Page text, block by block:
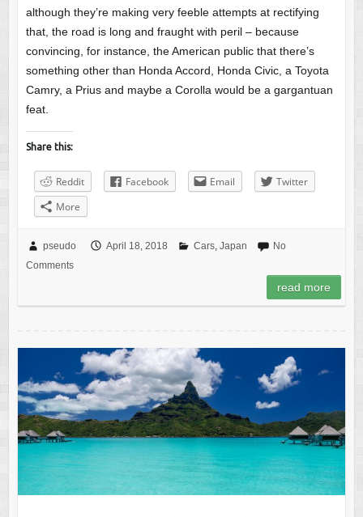
although they’re making very feeble attempts at rectifying
that, the road is long and fraught with peril – because
convincing, for instance, the American public that there’s
something other than Honda Accord, Honda Civic, a Toyota
Camry, a Prius and maybe a Corolla would be a gargantuan
feat.
Share this:
Reddit Facebook Email
Twitter
More
pseudo April 18, 2018 Cars, Japan
No
Comments
read more